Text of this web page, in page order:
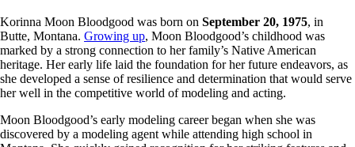
Korinna Moon Bloodgood was born on September 20, 1975, in
Butte, Montana. Growing up, Moon Bloodgood’s childhood was
marked by a strong connection to her family’s Native American
heritage. Her early life laid the foundation for her future endeavors, as
she developed a sense of resilience and determination that would serve
her well in the competitive world of modeling and acting.
Moon Bloodgood’s early modeling career began when she was
discovered by a modeling agent while attending high school in